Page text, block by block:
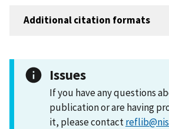
Additional citation formats
Issues
If you have any questions
publication or are having
it, please contact